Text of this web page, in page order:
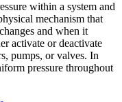
within a system and
mechanism that
and when it
activate or deactivate
pumps, or valves. In
pressure throughout